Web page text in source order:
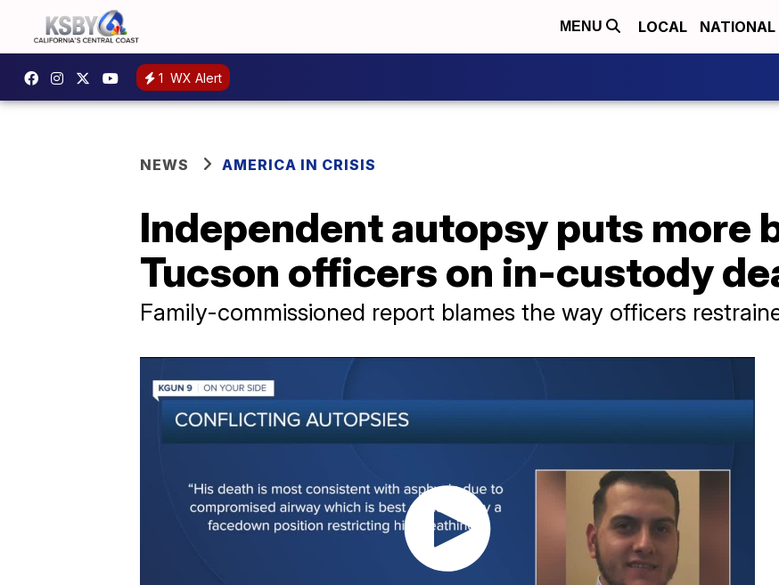
MENU LOCAL NATIONAL
1 WX Alert
NEWS AMERICA IN CRISIS
Independent autopsy puts more
Tucson officers on in-custody
Family-commissioned report blames the way officers